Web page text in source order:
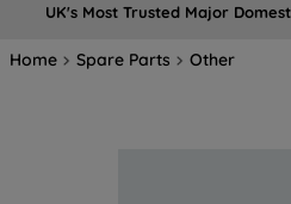
UK's Most Trusted Major
Home Spare Parts Other